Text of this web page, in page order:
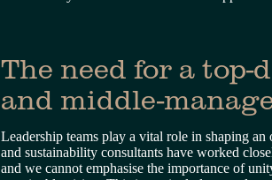
The need for a
and middle-
Leadership teams play a vital role in shaping
and sustainability consultants have worked
and we cannot emphasise the importance of